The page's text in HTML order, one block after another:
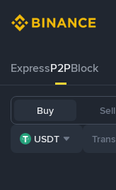
ExpressP2PBlock
Buy Sell
USDT